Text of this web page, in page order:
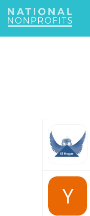
Jump
Y